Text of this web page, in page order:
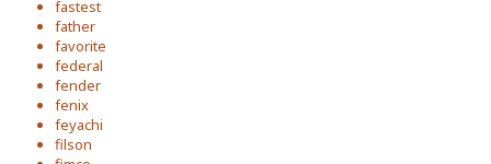
fastest
father
favorite
federal
fender
fenix
feyachi
filson